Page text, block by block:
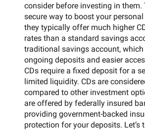
consider before investing in them.
secure way to boost your
they typically offer much higher
rates than a standard savings
traditional savings account,
ongoing deposits and easier
CDs require a fixed deposit for a
limited liquidity. CDs are
compared to other investment
are offered by federally insured
providing government-backed
protection for your deposits. Let’s